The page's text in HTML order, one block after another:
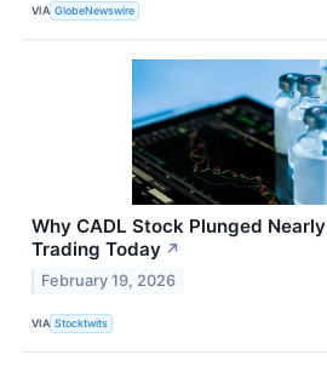
VIA GlobeNewswire
Why CADL Stock Plunged
Trading Today ↗
February 19, 2026
VIA Stocktwits